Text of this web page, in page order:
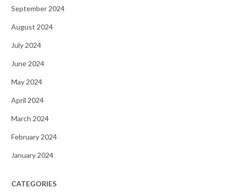
September 2024
August 2024
July 2024
June 2024
May 2024
April 2024
March 2024
February 2024
January 2024
CATEGORIES